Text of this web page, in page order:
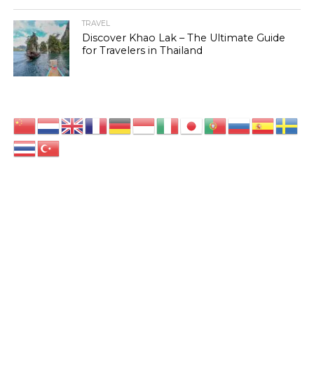
TRAVEL
Discover Khao Lak – The Ultimate Guide
for Travelers in Thailand